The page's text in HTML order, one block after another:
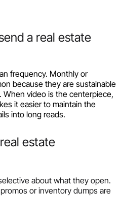
a real estate
frequency. Monthly or
because they are sustainable
video is the centerpiece,
it easier to maintain the
into long reads.
estate
about what they open.
or inventory dumps are